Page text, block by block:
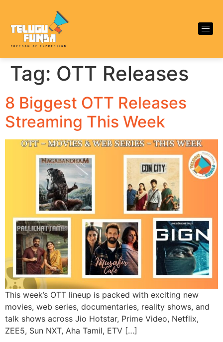
Tag: OTT Releases
8 Biggest OTT Releases
Streaming This Week
This week’s OTT lineup is packed with exciting new
movies, web series, documentaries, reality shows, and
talk shows across Jio Hotstar, Prime Video, Netflix,
ZEE5, Sun NXT, Aha Tamil, ETV […]